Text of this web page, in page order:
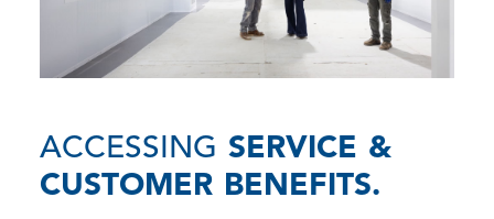
ACCESSING SERVICE &
CUSTOMER BENEFITS.